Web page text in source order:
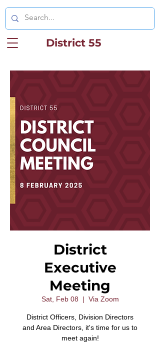
District 55
District
Executive
Meeting
Sat, Feb 08
  |
Via Zoom
District Officers, Division Directors
and Area Directors, it's time for us to
meet again!